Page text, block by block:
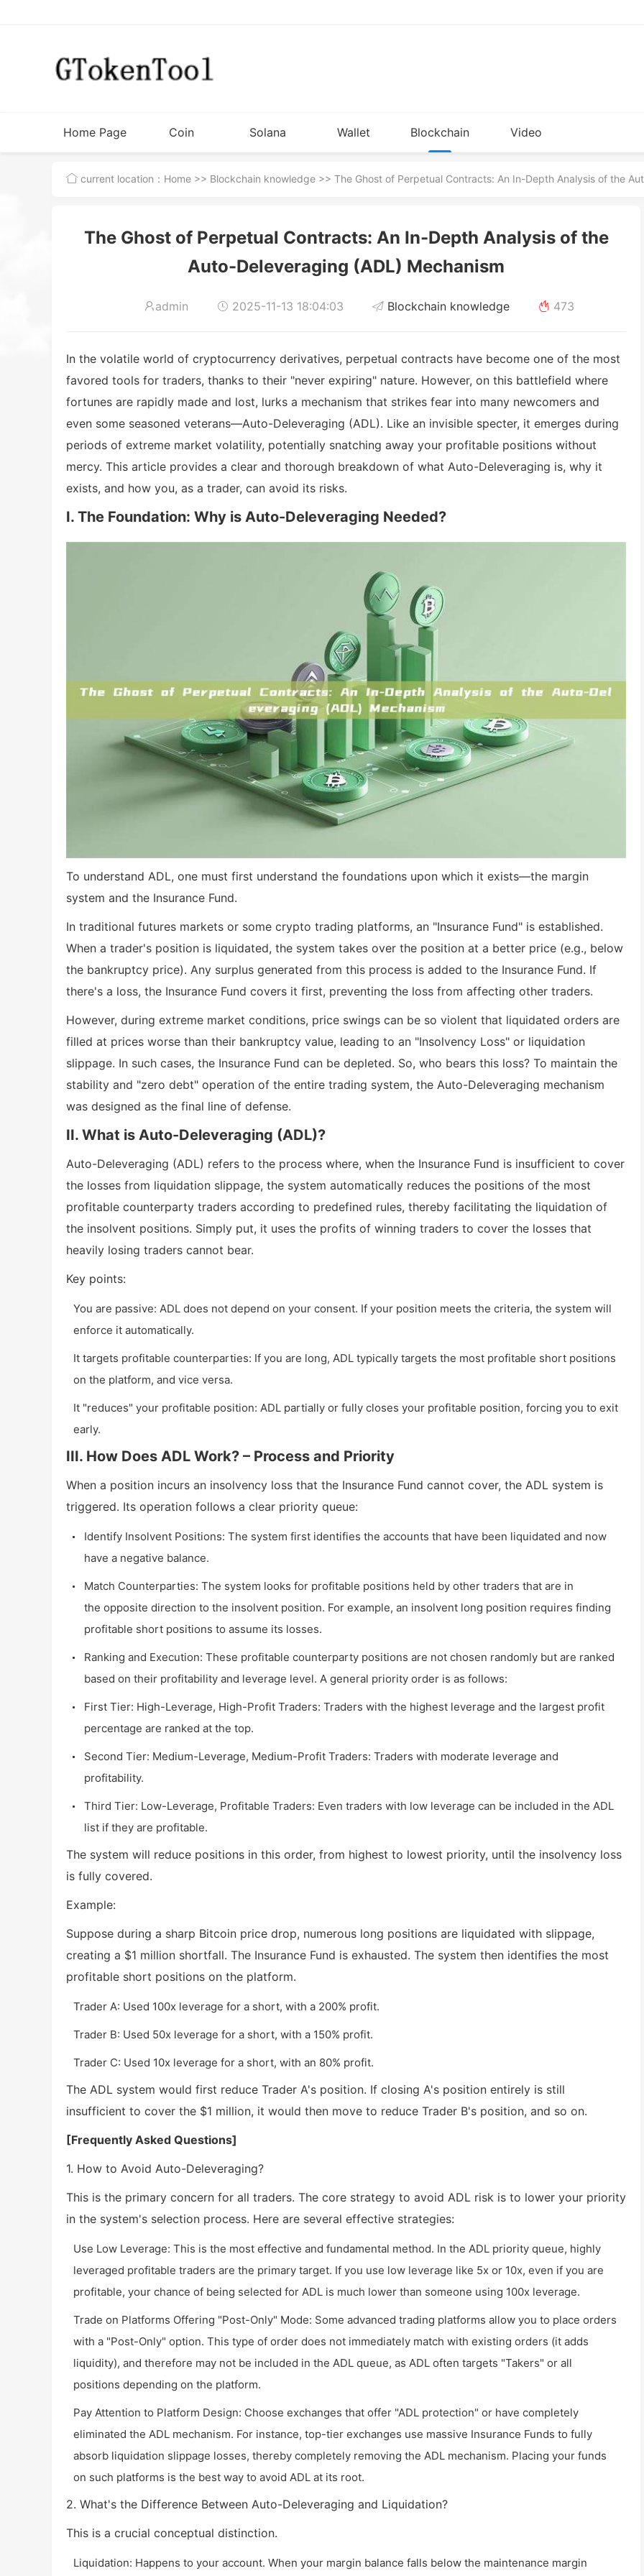
Home Page Coin
Issuance
Solana
Tutorial
Wallet
Installation
Blockchain
knowledge
Video
current location： Home >> Blockchain knowledge >> The Ghost of Perpetual Contracts: An In-Depth Analysis of the
The Ghost of Perpetual Contracts: An In-Depth Analysis of the
Auto-Deleveraging (ADL) Mechanism
admin 2025-11-13 18:04:03 Blockchain knowledge 473
In the volatile world of cryptocurrency derivatives, perpetual contracts have become one of the most
favored tools for traders, thanks to their "never expiring" nature. However, on this battlefield where
fortunes are rapidly made and lost, lurks a mechanism that strikes fear into many newcomers and
even some seasoned veterans—Auto-Deleveraging (ADL). Like an invisible specter, it emerges during
periods of extreme market volatility, potentially snatching away your profitable positions without
mercy. This article provides a clear and thorough breakdown of what Auto-Deleveraging is, why it
exists, and how you, as a trader, can avoid its risks.
I. The Foundation: Why is Auto-Deleveraging Needed?
To understand ADL, one must first understand the foundations upon which it exists—the margin
system and the Insurance Fund.
In traditional futures markets or some crypto trading platforms, an "Insurance Fund" is established.
When a trader's position is liquidated, the system takes over the position at a better price (e.g., below
the bankruptcy price). Any surplus generated from this process is added to the Insurance Fund. If
there's a loss, the Insurance Fund covers it first, preventing the loss from affecting other traders.
However, during extreme market conditions, price swings can be so violent that liquidated orders are
filled at prices worse than their bankruptcy value, leading to an "Insolvency Loss" or liquidation
slippage. In such cases, the Insurance Fund can be depleted. So, who bears this loss? To maintain the
stability and "zero debt" operation of the entire trading system, the Auto-Deleveraging mechanism
was designed as the final line of defense.
II. What is Auto-Deleveraging (ADL)?
Auto-Deleveraging (ADL) refers to the process where, when the Insurance Fund is insufficient to cover
the losses from liquidation slippage, the system automatically reduces the positions of the most
profitable counterparty traders according to predefined rules, thereby facilitating the liquidation of
the insolvent positions. Simply put, it uses the profits of winning traders to cover the losses that
heavily losing traders cannot bear.
Key points:
You are passive: ADL does not depend on your consent. If your position meets the criteria, the system will
enforce it automatically.
It targets profitable counterparties: If you are long, ADL typically targets the most profitable short positions
on the platform, and vice versa.
It "reduces" your profitable position: ADL partially or fully closes your profitable position, forcing you to exit
early.
III. How Does ADL Work? – Process and Priority
When a position incurs an insolvency loss that the Insurance Fund cannot cover, the ADL system is
triggered. Its operation follows a clear priority queue:
Identify Insolvent Positions: The system first identifies the accounts that have been liquidated and now
have a negative balance.
Match Counterparties: The system looks for profitable positions held by other traders that are in
the opposite direction to the insolvent position. For example, an insolvent long position requires finding
profitable short positions to assume its losses.
Ranking and Execution: These profitable counterparty positions are not chosen randomly but are ranked
based on their profitability and leverage level. A general priority order is as follows:
First Tier: High-Leverage, High-Profit Traders: Traders with the highest leverage and the largest profit
percentage are ranked at the top.
Second Tier: Medium-Leverage, Medium-Profit Traders: Traders with moderate leverage and
profitability.
Third Tier: Low-Leverage, Profitable Traders: Even traders with low leverage can be included in the ADL
list if they are profitable.
The system will reduce positions in this order, from highest to lowest priority, until the insolvency loss
is fully covered.
Example:
Suppose during a sharp Bitcoin price drop, numerous long positions are liquidated with slippage,
creating a $1 million shortfall. The Insurance Fund is exhausted. The system then identifies the most
profitable short positions on the platform.
Trader A: Used 100x leverage for a short, with a 200% profit.
Trader B: Used 50x leverage for a short, with a 150% profit.
Trader C: Used 10x leverage for a short, with an 80% profit.
The ADL system would first reduce Trader A's position. If closing A's position entirely is still
insufficient to cover the $1 million, it would then move to reduce Trader B's position, and so on.
[Frequently Asked Questions]
1. How to Avoid Auto-Deleveraging?
This is the primary concern for all traders. The core strategy to avoid ADL risk is to lower your priority
in the system's selection process. Here are several effective strategies:
Use Low Leverage: This is the most effective and fundamental method. In the ADL priority queue, highly
leveraged profitable traders are the primary target. If you use low leverage like 5x or 10x, even if you are
profitable, your chance of being selected for ADL is much lower than someone using 100x leverage.
Trade on Platforms Offering "Post-Only" Mode: Some advanced trading platforms allow you to place orders
with a "Post-Only" option. This type of order does not immediately match with existing orders (it adds
liquidity), and therefore may not be included in the ADL queue, as ADL often targets "Takers" or all
positions depending on the platform.
Pay Attention to Platform Design: Choose exchanges that offer "ADL protection" or have completely
eliminated the ADL mechanism. For instance, top-tier exchanges use massive Insurance Funds to fully
absorb liquidation slippage losses, thereby completely removing the ADL mechanism. Placing your funds
on such platforms is the best way to avoid ADL at its root.
2. What's the Difference Between Auto-Deleveraging and Liquidation?
This is a crucial conceptual distinction.
Liquidation: Happens to your account. When your margin balance falls below the maintenance margin